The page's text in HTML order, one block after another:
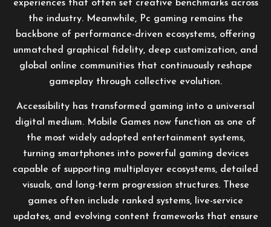
experiences that often set creative benchmarks across
the industry. Meanwhile, Pc gaming remains the
backbone of performance-driven ecosystems, offering
unmatched graphical fidelity, deep customization, and
global online communities that continuously reshape
gameplay through collective evolution.
Accessibility has transformed gaming into a universal
digital medium. Mobile Games now function as one of
the most widely adopted entertainment systems,
turning smartphones into powerful gaming devices
capable of supporting multiplayer ecosystems, detailed
visuals, and long-term progression structures. These
games often include ranked systems, live-service
updates, and evolving content frameworks that ensure